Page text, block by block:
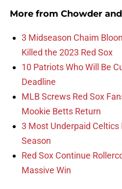
More from Chowder
3 Midseason Chaim
Killed the 2023 Red Sox
10 Patriots Who Will Be
Deadline
MLB Screws Red Sox
Mookie Betts Return
3 Most Underpaid
Season
Red Sox Continue
Massive Win